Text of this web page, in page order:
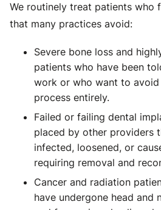
We routinely treat patients who
that many practices avoid:
Severe bone loss and
patients who have been
work or who want to
process entirely.
Failed or failing dental
placed by other providers
infected, loosened, or
requiring removal and
Cancer and radiation
have undergone head and